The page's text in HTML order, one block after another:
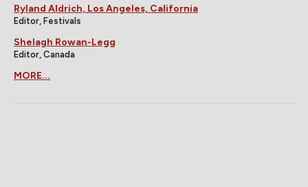
Ryland Aldrich, Los Angeles, California
Editor, Festivals
Shelagh Rowan-Legg
Editor, Canada
MORE...